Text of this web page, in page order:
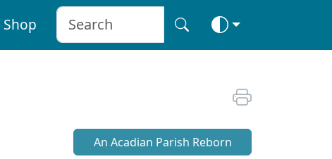
Shop
An Acadian Parish Reborn